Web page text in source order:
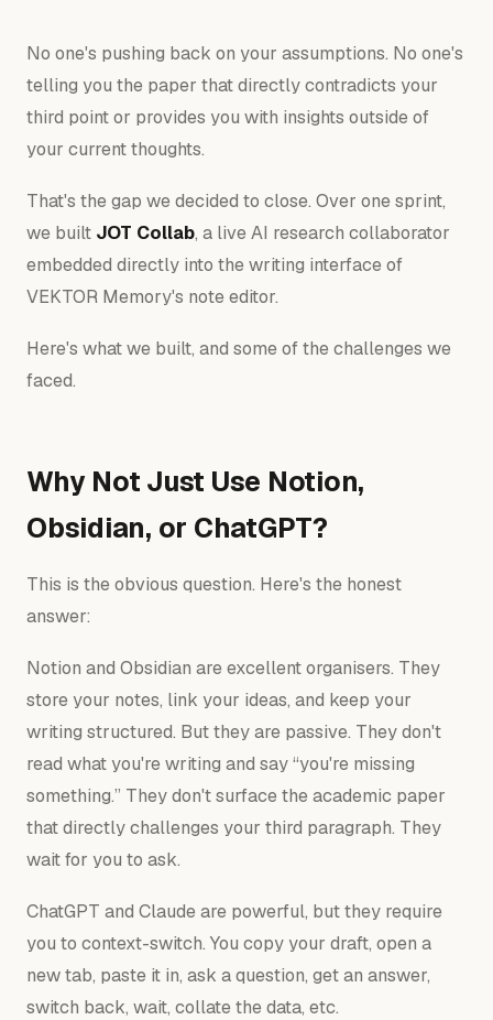
No one's pushing back on your assumptions. No one's
telling you the paper that directly contradicts your
third point or provides you with insights outside of
your current thoughts.
That's the gap we decided to close. Over one sprint,
we built JOT Collab, a live AI research collaborator
embedded directly into the writing interface of
VEKTOR Memory's note editor.
Here's what we built, and some of the challenges we
faced.
Why Not Just Use Notion,
Obsidian, or ChatGPT?
This is the obvious question. Here's the honest
answer:
Notion and Obsidian are excellent organisers. They
store your notes, link your ideas, and keep your
writing structured. But they are passive. They don't
read what you're writing and say “you're missing
something.” They don't surface the academic paper
that directly challenges your third paragraph. They
wait for you to ask.
ChatGPT and Claude are powerful, but they require
you to context-switch. You copy your draft, open a
new tab, paste it in, ask a question, get an answer,
switch back, wait, collate the data, etc.